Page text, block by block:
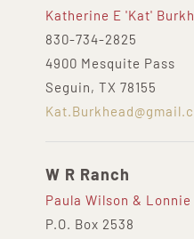
Katherine E 'Kat'
830-734-2825
4900 Mesquite Pass
Seguin, TX 78155
W R Ranch
Paula Wilson &
P.O. Box 2538